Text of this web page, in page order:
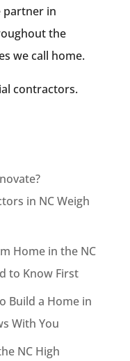
partner in
the
we call home.
contractors.
in NC Weigh
Home in the NC
to Know First
Build a Home in
With You
NC High